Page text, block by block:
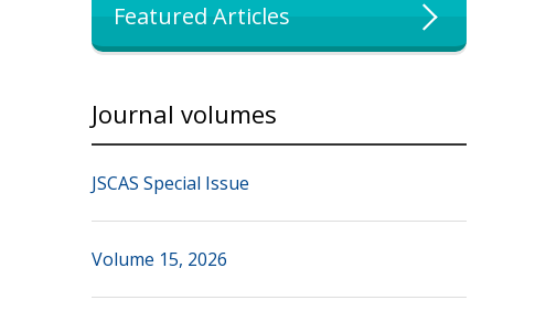
Featured Articles
Journal volumes
JSCAS Special Issue
Volume 15, 2026